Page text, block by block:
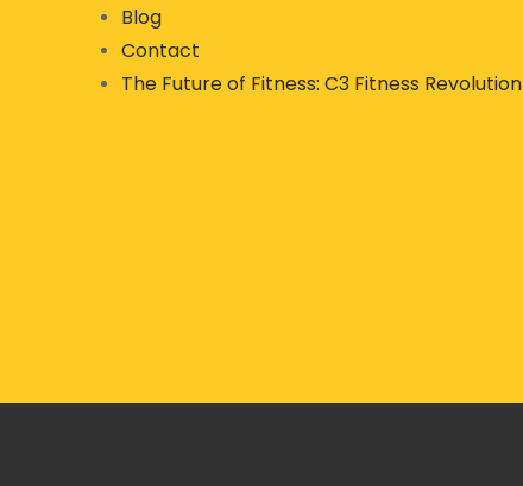
Blog
Contact
The Future of Fitness: C3 Fitness Revolution